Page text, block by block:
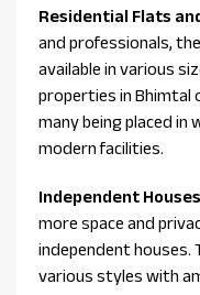
Residential Flats
and professionals,
available in various
properties in Bhimtal
many being placed in
modern facilities.
Independent
more space and
independent houses.
various styles with